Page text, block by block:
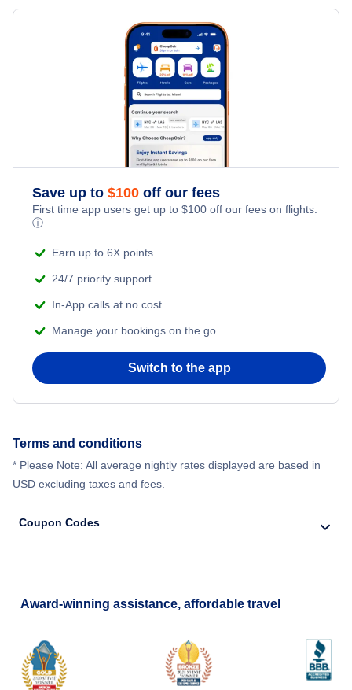
Cheap Hotels Near Greater Peoria Regional Airport (PIA)
Save up to $100 off our fees
First time app users get up to $100 off our fees on flights.
ⓘ
Earn up to 6X points
24/7 priority support
In-App calls at no cost
Manage your bookings on the go
Switch to the app
Terms and conditions
* Please Note: All average nightly rates displayed are based in
USD excluding taxes and fees.
Coupon Codes
Award-winning assistance, affordable travel